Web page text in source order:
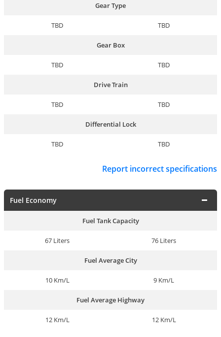
Gear Type
TBD TBD
Gear Box
TBD TBD
Drive Train
TBD TBD
Differential Lock
TBD TBD
Report incorrect specifications
Fuel Economy
Fuel Tank Capacity
67 Liters 76 Liters
Fuel Average City
10 Km/L 9 Km/L
Fuel Average Highway
12 Km/L 12 Km/L